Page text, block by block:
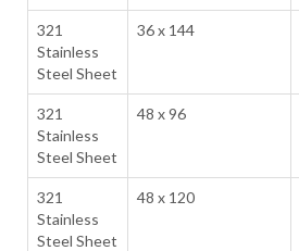
321
Stainless
Steel Sheet
36 x 144
321
Stainless
Steel Sheet
48 x 96
321
Stainless
Steel Sheet
48 x 120